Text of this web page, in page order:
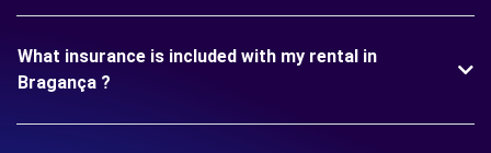
What insurance is included with my rental in
Bragança ?